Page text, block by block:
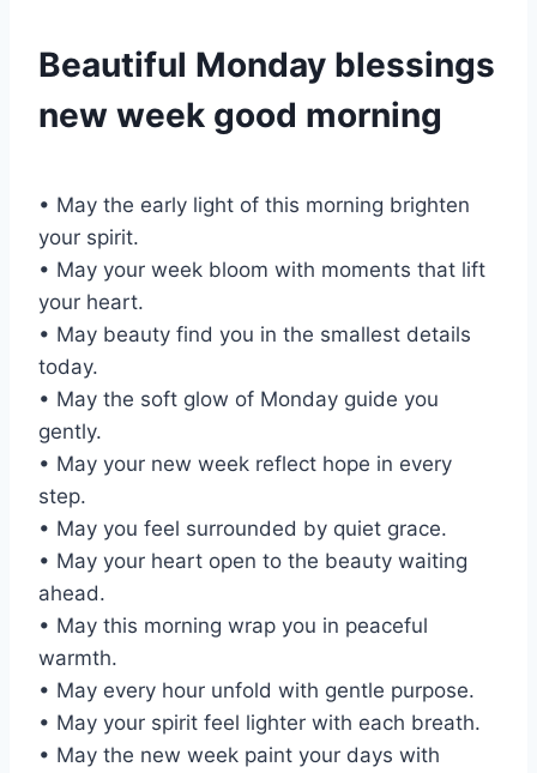
Beautiful Monday blessings
new week good morning
• May the early light of this morning brighten
your spirit.
• May your week bloom with moments that lift
your heart.
• May beauty find you in the smallest details
today.
• May the soft glow of Monday guide you
gently.
• May your new week reflect hope in every
step.
• May you feel surrounded by quiet grace.
• May your heart open to the beauty waiting
ahead.
• May this morning wrap you in peaceful
warmth.
• May every hour unfold with gentle purpose.
• May your spirit feel lighter with each breath.
• May the new week paint your days with